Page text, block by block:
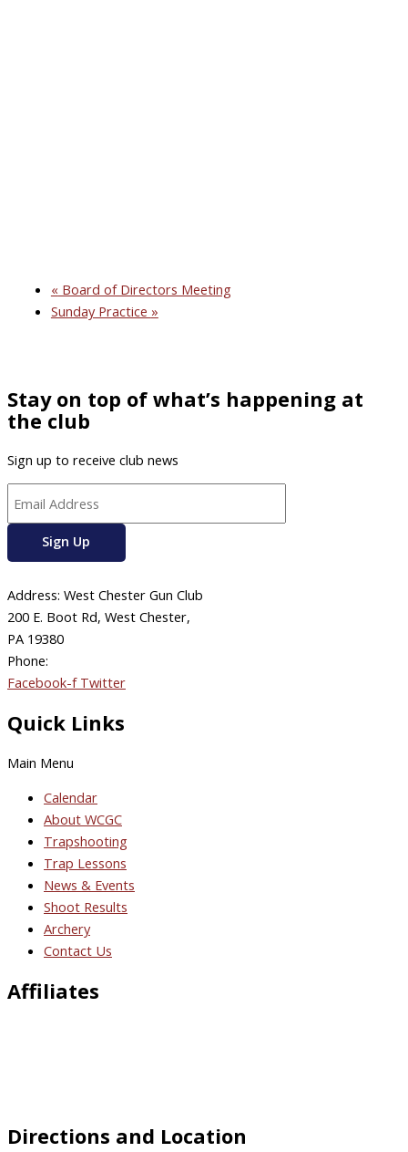
« Board of Directors Meeting
Sunday Practice »
Stay on top of what’s happening at
the club
Sign up to receive club news
Address: West Chester Gun Club
200 E. Boot Rd, West Chester,
PA 19380
Phone:
Facebook-f Twitter
Quick Links
Main Menu
Calendar
About WCGC
Trapshooting
Trap Lessons
News & Events
Shoot Results
Archery
Contact Us
Affiliates
Directions and Location